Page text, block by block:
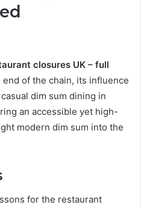
closures UK – full
end of the chain, its influence
dim sum dining in
an accessible yet high-
modern dim sum into the
for the restaurant